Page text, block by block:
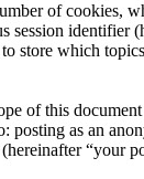
of cookies,
identifier
store which
of this
as an
“your